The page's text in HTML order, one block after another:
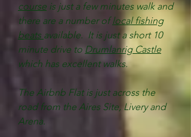
course is just a few minutes walk and
there are a number oflocal fishing
beats available. It is just a short 10
minute drive to Drumlanrig Castle
which has excellent walks.
The Airbnb Flat is just across the
road from the Aires Site, Livery and
Arena.